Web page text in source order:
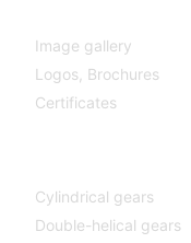
Image gallery
Logos, Brochures
Certificates
Cylindrical gears
Double-helical gears